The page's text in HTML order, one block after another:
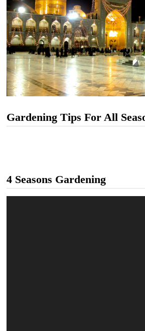
Gardening Tips For All
4 Seasons Gardening